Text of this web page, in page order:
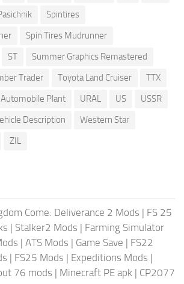
Spintires
Spin Tires Mudrunner
ST
Summer Graphics Remastered
Trader Toyota Land Cruiser
TTX
Plant URAL US
USSR
Description
Western Star
ZIL
Come: Deliverance 2 Mods | FS 25
| Stalker2 Mods | Farming Simulator
| ATS Mods | Game Save | FS22
| FS25 Mods | Expeditions Mods |
76 mods | Minecraft PE apk | CP2077